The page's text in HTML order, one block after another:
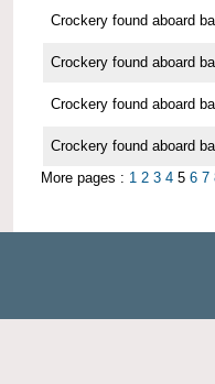
Crockery found aboard
Crockery found aboard
Crockery found aboard
Crockery found aboard
More pages : 1 2 3 4 5 6 7